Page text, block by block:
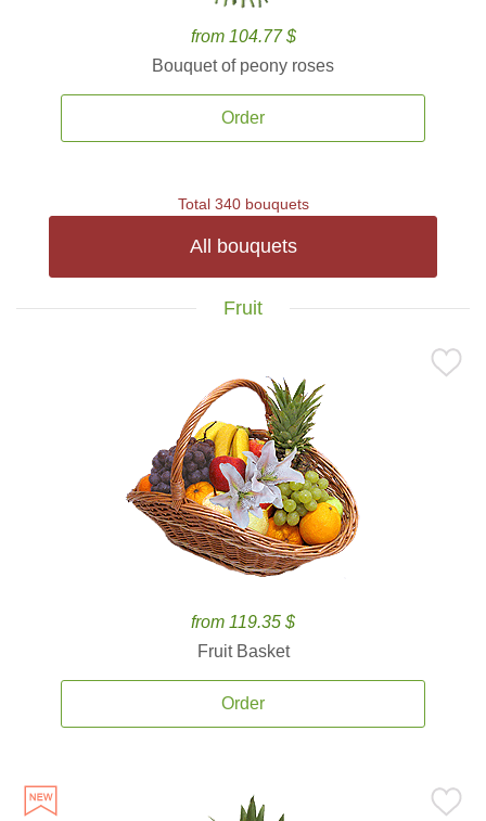
from 104.77 $
Bouquet of peony roses
Order
Total 340 bouquets
All bouquets
Fruit
from 119.35 $
Fruit Basket
Order